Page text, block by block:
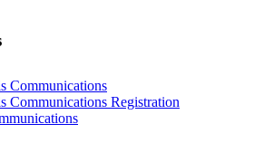
Communications
Communications Registration